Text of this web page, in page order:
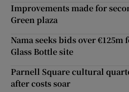
Improvements made for
Green plaza
Nama seeks bids over €125m
Glass Bottle site
Parnell Square cultural
after costs soar